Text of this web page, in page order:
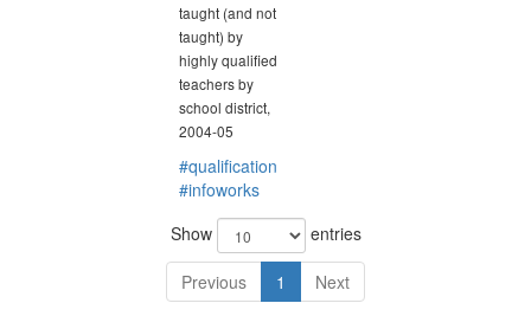
taught (and not
taught) by
highly qualified
teachers by
school district,
2004-05
#qualification
#infoworks
Show entries
Previous 1 Next